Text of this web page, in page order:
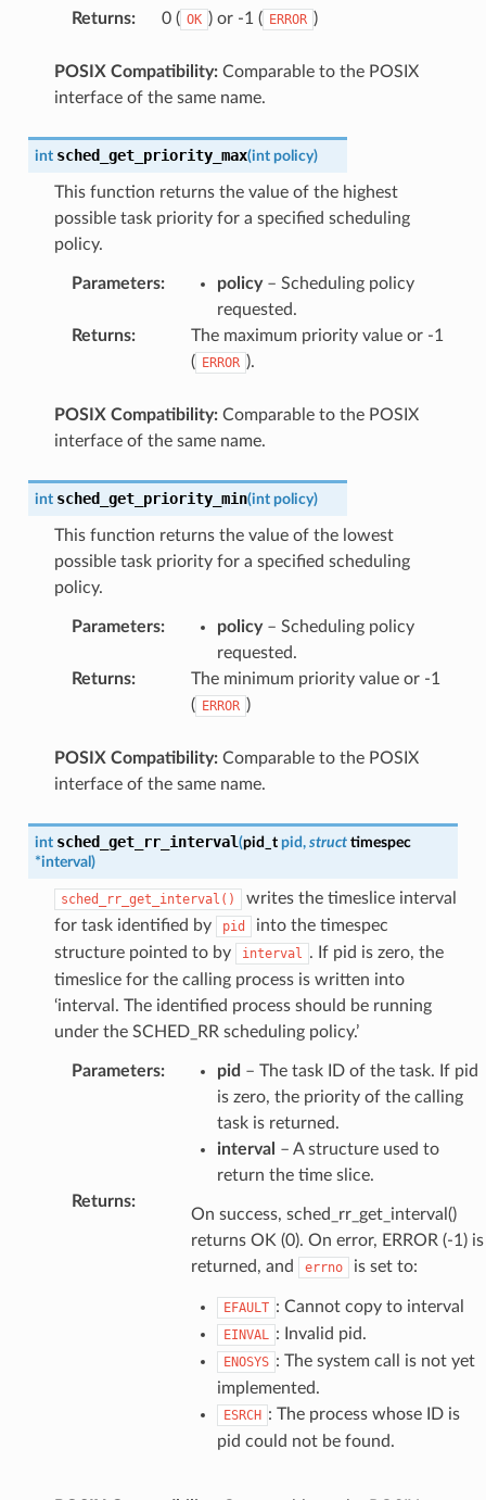
Returns: 0 ( OK ) or -1 ( ERROR )
POSIX Compatibility:Comparable to the POSIX
interface of the same name.
int sched_get_priority_max(int policy)
This function returns the value of the highest
possible task priority for a specified scheduling
policy.
Parameters: policy– Scheduling policy
requested.
Returns:
The maximum priority value or -1
( ERROR ).
POSIX Compatibility:Comparable to the POSIX
interface of the same name.
int sched_get_priority_min(int policy)
This function returns the value of the lowest
possible task priority for a specified scheduling
policy.
Parameters: policy– Scheduling policy
requested.
Returns:
The minimum priority value or -1
( ERROR )
POSIX Compatibility:Comparable to the POSIX
interface of the same name.
int sched_get_rr_interval(pid_t pid, struct timespec
*interval )
sched_rr_get_interval()
writes the timeslice interval
for task identified by
pid
into the timespec
structure pointed to by
interval . If pid is zero, the
timeslice for the calling process is written into
‘interval. The identified process should be running
under the SCHED_RR scheduling policy.’
Parameters: pid – The task ID of the task. If pid
is zero, the priority of the calling
task is returned.
interval – A structure used to
return the time slice.
Returns:
On success, sched_rr_get_interval()
returns OK (0). On error, ERROR (-1) is
returned, and
errno is set to:
EFAULT : Cannot copy to interval
EINVAL : Invalid pid.
ENOSYS : The system call is not yet
implemented.
ESRCH : The process whose ID is
pid could not be found.